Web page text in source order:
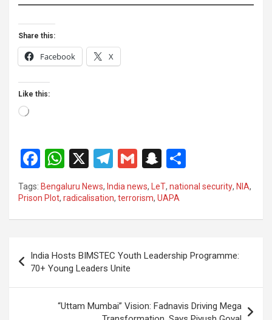
Share this:
Facebook X
Like this:
Loading…
F
a
ce
b
o
k
W
h
at
s
p
p
X
T
el
e
gr
m
G
m
ail
S
n
a
p
h
ar
e
Tags: Bengaluru News, India news, LeT, national security, NIA,
Prison Plot, radicalisation, terrorism, UAPA
navigation
India Hosts BIMSTEC Youth Leadership Programme:
70+ Young Leaders Unite
“Uttam Mumbai” Vision: Fadnavis Driving Mega